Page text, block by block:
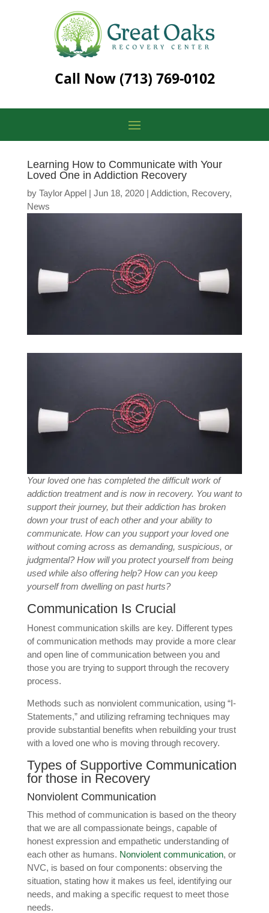
Call Now (713) 769-0102
Learning How to Communicate with Your
Loved One in Addiction Recovery
by Taylor Appel| Jun 18, 2020| Addiction, Recovery,
News
Your loved one has completed the difficult work of
addiction treatment and is now in recovery. You want to
support their journey, but their addiction has broken
down your trust of each other and your ability to
communicate. How can you support your loved one
without coming across as demanding, suspicious, or
judgmental? How will you protect yourself from being
used while also offering help? How can you keep
yourself from dwelling on past hurts?
Communication Is Crucial
Honest communication skills are key. Different types
of communication methods may provide a more clear
and open line of communication between you and
those you are trying to support through the recovery
process.
Methods such as nonviolent communication, using “I-
Statements,” and utilizing reframing techniques may
provide substantial benefits when rebuilding your trust
with a loved one who is moving through recovery.
Types of Supportive Communication
for those in Recovery
Nonviolent Communication
This method of communication is based on the theory
that we are all compassionate beings, capable of
honest expression and empathetic understanding of
each other as humans. Nonviolent communication, or
NVC, is based on four components: observing the
situation, stating how it makes us feel, identifying our
needs, and making a specific request to meet those
needs.